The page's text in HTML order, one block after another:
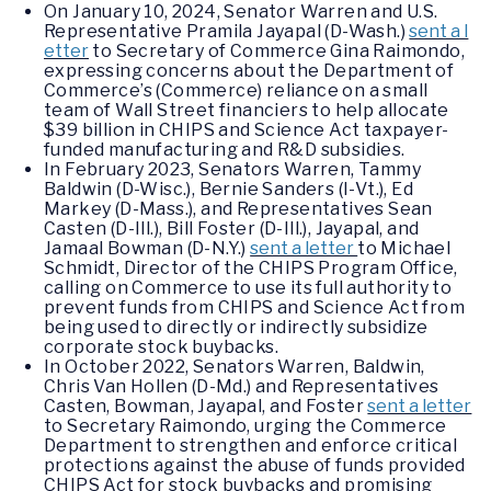
On January 10, 2024, Senator Warren and U.S.
Representative Pramila Jayapal (D-Wash.)sent a l
etter to Secretary of Commerce Gina Raimondo,
expressing concerns about the Department of
Commerce’s (Commerce) reliance on a small
team of Wall Street financiers to help allocate
$39 billion in CHIPS and Science Act taxpayer-
funded manufacturing and R&D subsidies.
In February 2023, Senators Warren, Tammy
Baldwin (D-Wisc.), Bernie Sanders (I-Vt.), Ed
Markey (D-Mass.), and Representatives Sean
Casten (D-Ill.), Bill Foster (D-Ill.), Jayapal, and
Jamaal Bowman (D-N.Y.)sent a letter to Michael
Schmidt, Director of the CHIPS Program Office,
calling on Commerce to use its full authority to
prevent funds from CHIPS and Science Act from
being used to directly or indirectly subsidize
corporate stock buybacks.
In October 2022, Senators Warren, Baldwin,
Chris Van Hollen (D-Md.) and Representatives
Casten, Bowman, Jayapal, and Fostersent a letter
to Secretary Raimondo, urging the Commerce
Department to strengthen and enforce critical
protections against the abuse of funds provided
CHIPS Act for stock buybacks and promising